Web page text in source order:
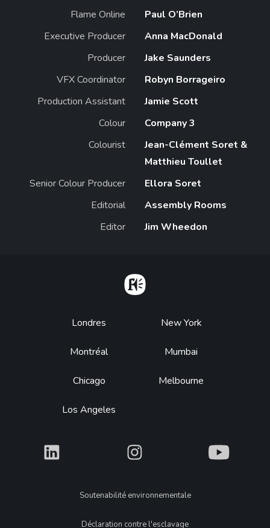
Flame Online
Paul O’Brien
Executive Producer
Anna MacDonald
Producer
Jake Saunders
VFX Coordinator
Robyn Borrageiro
Production Assistant
Jamie Scott
Colour
Company 3
Colourist
Jean-Clément Soret &
Matthieu Toullet
Senior Colour Producer
Ellora Soret
Editorial
Assembly Rooms
Editor
Jim Wheedon
Footer
Londres
Montréal
Chicago
Los Angeles
New York
Mumbai
Melbourne
What What What
LegalSoutenabilité environnementale
Déclaration contre l'esclavage